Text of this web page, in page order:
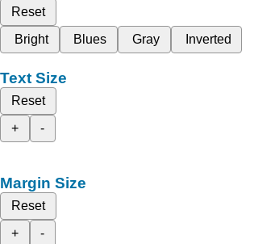
Reset
Bright
Blues Gray Inverted
Text Size
Reset
+
-
Margin Size
Reset
+
-